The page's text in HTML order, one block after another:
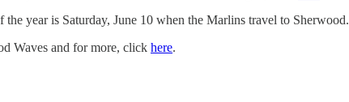
the year is Saturday, June 10 when the Marlins travel to Sherwood.
Waves and for more, click here.